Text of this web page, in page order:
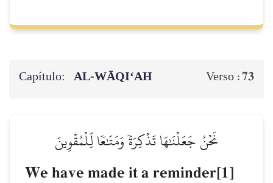
Capítulo: AL‑WĀQI‘AH Verso :73
نَحۡنُ جَعَلۡنَٰهَا تَذۡكِرَةٗ وَمَتَٰعٗا لِّلۡمُقۡوِينَ
We have made it a reminder[1]